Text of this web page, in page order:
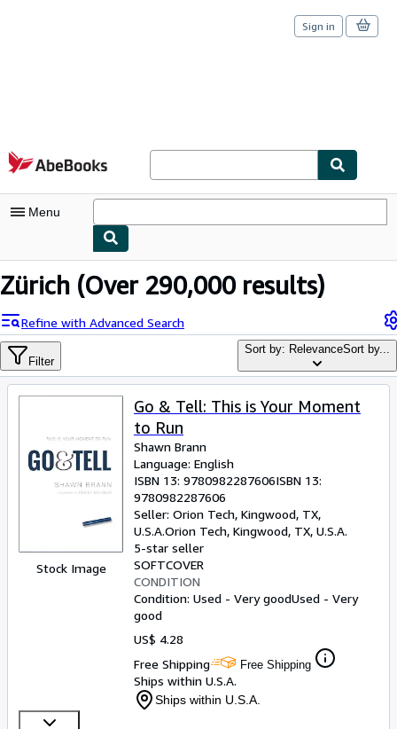
Skip to main content
AbeBooks.com
Sign in
Menu
My Account
Sign Off
Advanced Search
Browse Collections
Art & Collectibles
Textbooks
Start Selling
Zürich (Over 290,000 results)
Refine with Advanced Search
Filter
Sort by: RelevanceSort by...
Stock Image
Go & Tell: This is Your Moment
to Run
Shawn Brann
Language: English
ISBN 13: 9780982287606ISBN 13:
9780982287606
Seller: Orion Tech, Kingwood, TX,
U.S.A.Orion Tech, Kingwood, TX, U.S.A.
5-star seller
SOFTCOVER
CONDITION
Condition: Used - Very goodUsed - Very
good
US$ 4.28
Free Shipping
Free Shipping
Ships within U.S.A.
Ships within U.S.A.